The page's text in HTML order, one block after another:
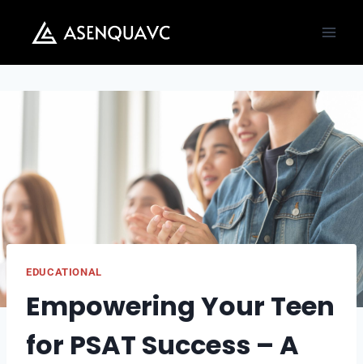
content
EDUCATIONAL
Empowering Your Teen
for PSAT Success – A